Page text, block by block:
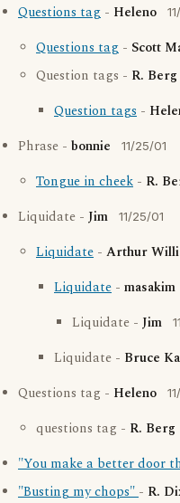
Questions tag - Heleno
Questions tag - Scott
Question tags - R. Berg
Question tags -
Phrase - bonnie 11/25/01
Tongue in cheek - R.
Liquidate - Jim 11/25/01
Liquidate - Arthur
Liquidate - masakim
Liquidate - Jim
Liquidate - Bruce
Questions tag - Heleno
questions tag - R. Berg
"You make a better door
"Busting my chops"- R.